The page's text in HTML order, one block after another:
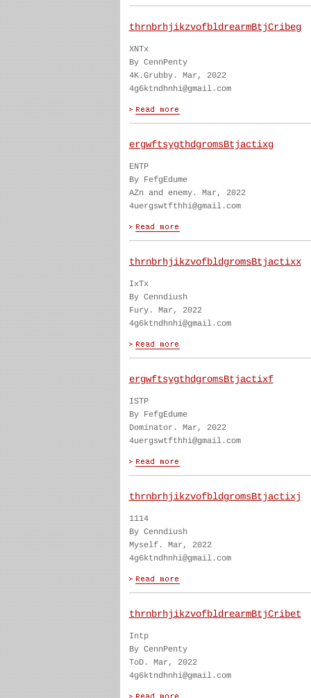
thrnbrhjikzvofbldrearmBtjCribeg
XNTx
By CennPenty
4K.Grubby. Mar, 2022
4g6ktndhnhi@gmail.com
ergwftsygthdgromsBtjactixg
ENTP
By FefgEdume
AZn and enemy. Mar, 2022
4uergswtfthhi@gmail.com
thrnbrhjikzvofbldgromsBtjactixx
IxTx
By Cenndiush
Fury. Mar, 2022
4g6ktndhnhi@gmail.com
ergwftsygthdgromsBtjactixf
ISTP
By FefgEdume
Dominator. Mar, 2022
4uergswtfthhi@gmail.com
thrnbrhjikzvofbldgromsBtjactixj
1114
By Cenndiush
Myself. Mar, 2022
4g6ktndhnhi@gmail.com
thrnbrhjikzvofbldrearmBtjCribet
Intp
By CennPenty
ToD. Mar, 2022
4g6ktndhnhi@gmail.com